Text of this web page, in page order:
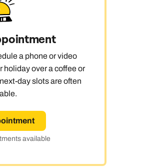
a phone or video
over a coffee or
day slots are often
available